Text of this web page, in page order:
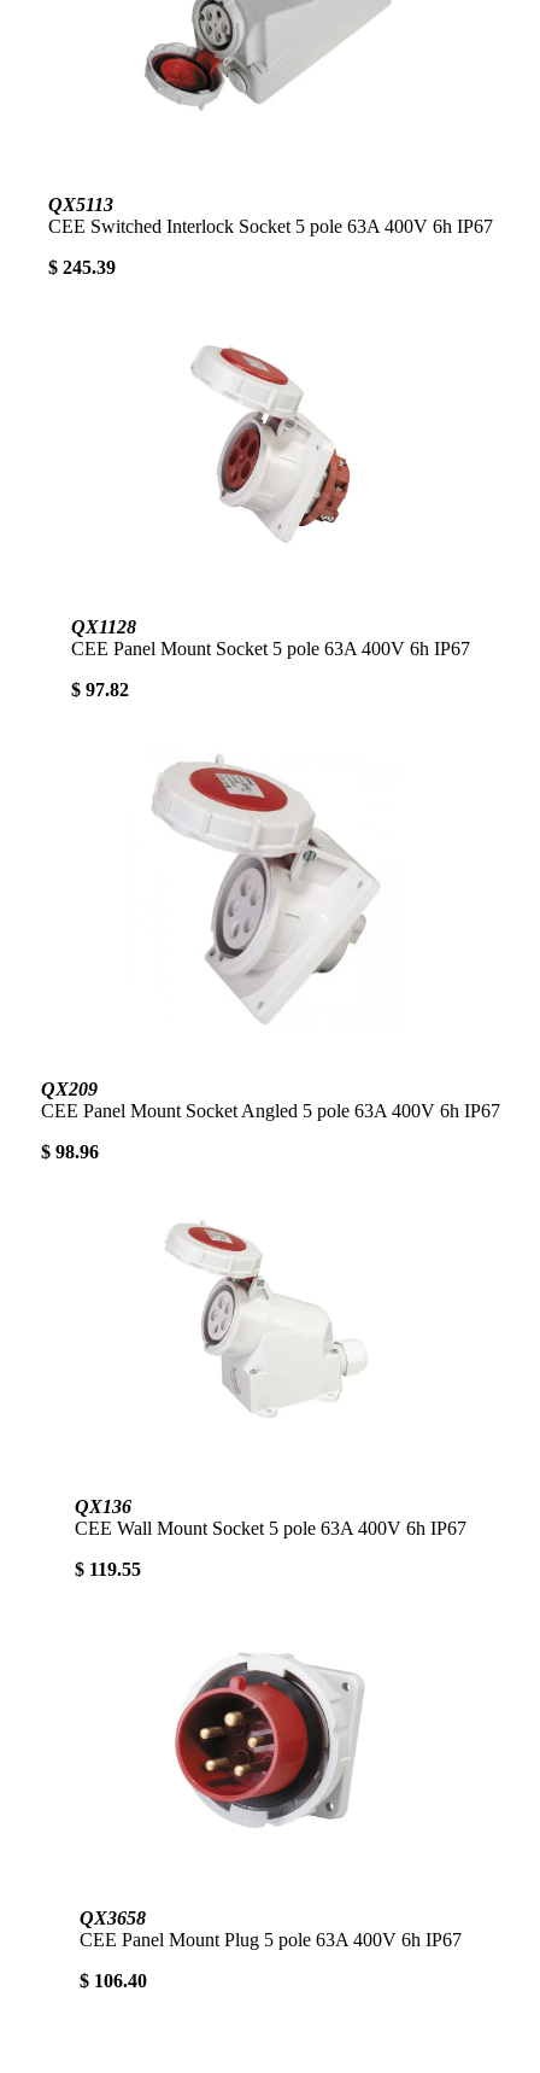
QX5113
CEE Switched Interlock Socket 5 pole 63A 400V 6h IP67
$ 245.39
QX1128
CEE Panel Mount Socket 5 pole 63A 400V 6h IP67
$ 97.82
QX209
CEE Panel Mount Socket Angled 5 pole 63A 400V 6h IP67
$ 98.96
QX136
CEE Wall Mount Socket 5 pole 63A 400V 6h IP67
$ 119.55
QX3658
CEE Panel Mount Plug 5 pole 63A 400V 6h IP67
$ 106.40